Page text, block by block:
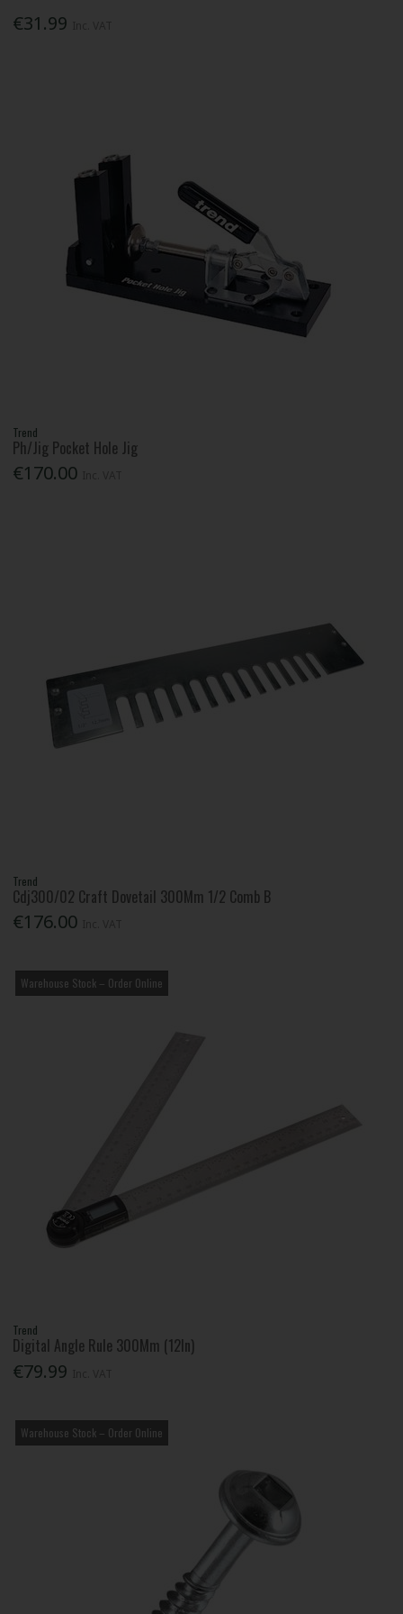
€31.99
Trend
Ph/Jig Pocket Hole Jig
€170.00
Trend
Cdj300/02 Craft Dovetail 300Mm 1/2 Comb B
€176.00
Warehouse Stock – Order Online
Trend
Digital Angle Rule 300Mm (12In)
€79.99
Warehouse Stock – Order Online